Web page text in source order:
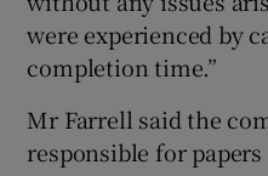
were experienced by
completion time.”
Mr Farrell said the
responsible for